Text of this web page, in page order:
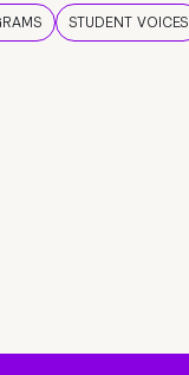
STUDENT VOICES